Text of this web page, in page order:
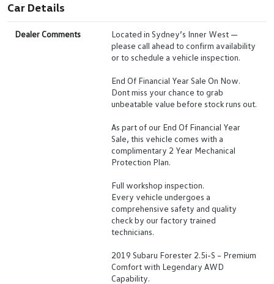
Car Details
Dealer Comments
Located in Sydney’s Inner West —
please call ahead to confirm availability
or to schedule a vehicle inspection.
End Of Financial Year Sale On Now.
Dont miss your chance to grab
unbeatable value before stock runs out.
As part of our End Of Financial Year
Sale, this vehicle comes with a
complimentary 2 Year Mechanical
Protection Plan.
Full workshop inspection.
Every vehicle undergoes a
comprehensive safety and quality
check by our factory trained
technicians.
2019 Subaru Forester 2.5i-S – Premium
Comfort with Legendary AWD
Capability.